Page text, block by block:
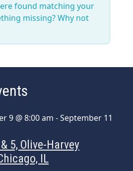
found matching your
missing? Why not
9 @ 8:00 am -September 11
5, Olive-Harvey
IL